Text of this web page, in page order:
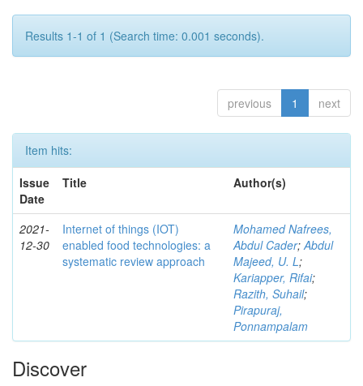
Results 1-1 of 1 (Search time: 0.001 seconds).
previous 1 next
Item hits:
Issue
Date
Title Author(s)
2021-
12-30
Internet of things (IOT)
enabled food technologies: a
systematic review approach
Mohamed Nafrees,
Abdul Cader;Abdul
Majeed, U. L;
Kariapper, Rifai;
Razith, Suhail;
Pirapuraj,
Ponnampalam
Discover